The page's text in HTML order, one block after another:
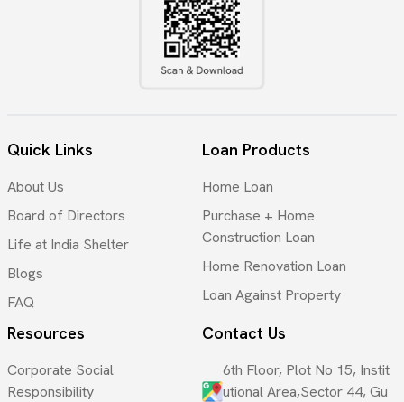
Quick Links
About Us
Board of Directors
Life at India Shelter
Blogs
FAQ
Loan Products
Home Loan
Purchase + Home
Construction Loan
Home Renovation Loan
Loan Against Property
Resources
Corporate Social
Responsibility
Contact Us
6th Floor, Plot No 15, Instit
utional Area,Sector 44, Gu